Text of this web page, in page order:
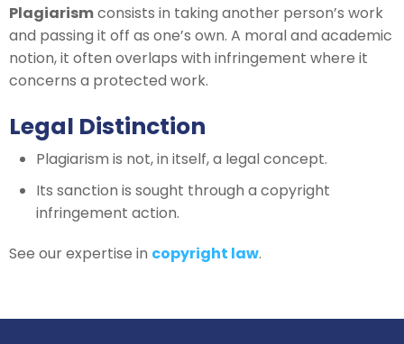
Plagiarismconsists in taking another person’s work
and passing it off as one’s own. A moral and academic
notion, it often overlaps with infringement where it
concerns a protected work.
Legal Distinction
Plagiarism is not, in itself, a legal concept.
Its sanction is sought through a copyright
infringement action.
See our expertise in copyright law.